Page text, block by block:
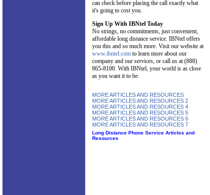
can check before placing the call exactly what
it's going to cost you.
Sign Up With IBNtel Today
No strings, no commitments, just convenient,
affordable long distance service. IBNtel offers
you this and so much more. Visit our website at
www.ibntel.com to learn more about our
company and our services, or call us at (888)
865-8100. With IBNtel, your world is as close
as you want it to be.
MORE ARTICLES AND RESOURCES
MORE ARTICLES AND RESOURCES 2
MORE ARTICLES AND RESOURCES 4
MORE ARTICLES AND RESOURCES 5
MORE ARTICLES AND RESOURCES 6
MORE ARTICLES AND RESOURCES 7
Long Distance Phone Service Articles and
Resources